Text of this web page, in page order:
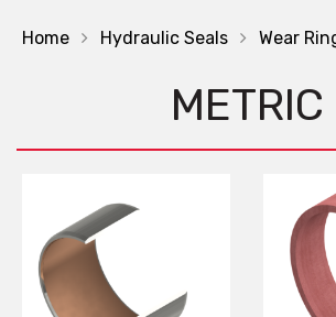
Home Hydraulic Seals Wear
METRIC